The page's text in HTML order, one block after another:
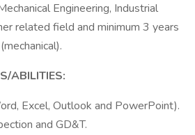
Engineering, Industrial
related field and minimum 3 years
ABILITIES:
Excel, Outlook and PowerPoint).
and GD&T.